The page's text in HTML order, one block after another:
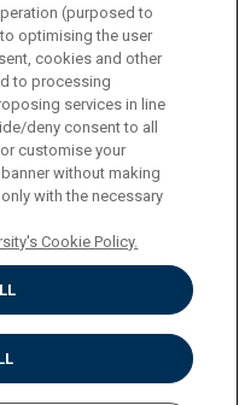
(purposed to
optimising the user
cookies and other
to processing
services in line
deny consent to all
or customise your
without making
with the necessary
Cookie Policy.